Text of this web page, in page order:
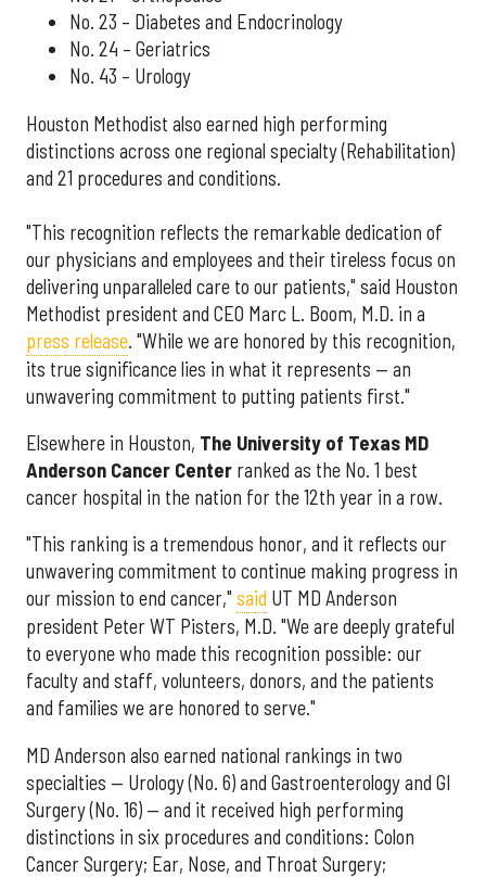
No. 23 – Diabetes and Endocrinology
No. 24 – Geriatrics
No. 43 – Urology
Houston Methodist also earned high performing
distinctions across one regional specialty (Rehabilitation)
and 21 procedures and conditions.
"This recognition reflects the remarkable dedication of
our physicians and employees and their tireless focus on
delivering unparalleled care to our patients," said Houston
Methodist president and CEO Marc L. Boom, M.D. in a
press release. "While we are honored by this recognition,
its true significance lies in what it represents — an
unwavering commitment to putting patients first."
Elsewhere in Houston, The University of Texas MD
Anderson Cancer Center ranked as the No. 1 best
cancer hospital in the nation for the 12th year in a row.
"This ranking is a tremendous honor, and it reflects our
unwavering commitment to continue making progress in
our mission to end cancer," said UT MD Anderson
president Peter WT Pisters, M.D. "We are deeply grateful
to everyone who made this recognition possible: our
faculty and staff, volunteers, donors, and the patients
and families we are honored to serve."
MD Anderson also earned national rankings in two
specialties — Urology (No. 6) and Gastroenterology and GI
Surgery (No. 16) — and it received high performing
distinctions in six procedures and conditions: Colon
Cancer Surgery; Ear, Nose, and Throat Surgery;